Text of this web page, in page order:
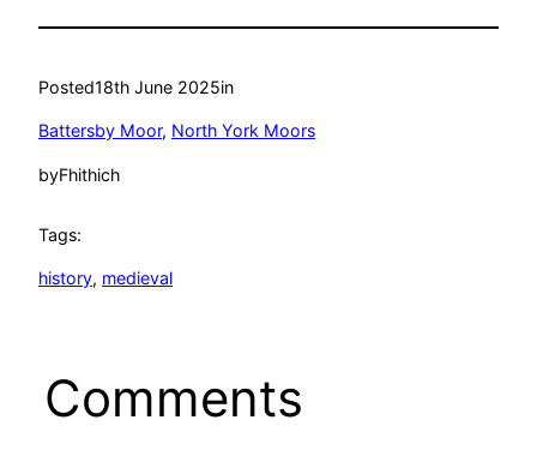
Posted18th June 2025in
Battersby Moor, North York Moors
byFhithich
Tags:
history, medieval
Comments